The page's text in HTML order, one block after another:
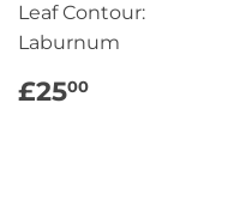
Leaf Contour:
Laburnum
REGULAR
PRICE
£2500